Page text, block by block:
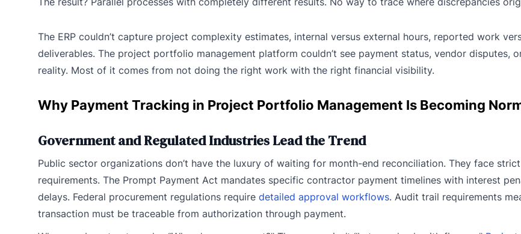
The ERP couldn’t capture project complexity estimates, internal versus external hours, reported work
deliverables. The project portfolio management platform couldn’t see payment status, vendor disputes,
reality. Most of it comes from not doing the right work with the right financial visibility.
Why Payment Tracking in Project Portfolio Management Is Becoming
Government and Regulated Industries Lead the Trend
Public sector organizations don’t have the luxury of waiting for month-end reconciliation. They face
requirements. The Prompt Payment Act mandates specific contractor payment timelines with interest
delays. Federal procurement regulations require detailed approval workflows. Audit trail requirements
transaction must be traceable from authorization through payment.